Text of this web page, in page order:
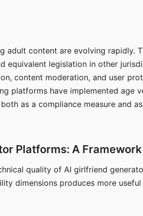
adult content are evolving rapidly.
equivalent legislation in other
content moderation, and user
platforms have implemented age
as a compliance measure and
Platforms: A Framework
quality of AI girlfriend
dimensions produces more